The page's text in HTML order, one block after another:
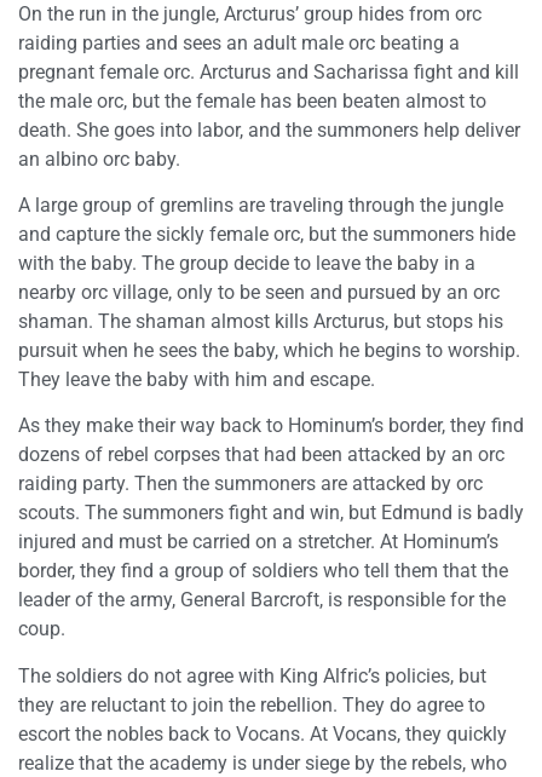
On the run in the jungle, Arcturus’ group hides from orc
raiding parties and sees an adult male orc beating a
pregnant female orc. Arcturus and Sacharissa fight and kill
the male orc, but the female has been beaten almost to
death. She goes into labor, and the summoners help deliver
an albino orc baby.
A large group of gremlins are traveling through the jungle
and capture the sickly female orc, but the summoners hide
with the baby. The group decide to leave the baby in a
nearby orc village, only to be seen and pursued by an orc
shaman. The shaman almost kills Arcturus, but stops his
pursuit when he sees the baby, which he begins to worship.
They leave the baby with him and escape.
As they make their way back to Hominum’s border, they find
dozens of rebel corpses that had been attacked by an orc
raiding party. Then the summoners are attacked by orc
scouts. The summoners fight and win, but Edmund is badly
injured and must be carried on a stretcher. At Hominum’s
border, they find a group of soldiers who tell them that the
leader of the army, General Barcroft, is responsible for the
coup.
The soldiers do not agree with King Alfric’s policies, but
they are reluctant to join the rebellion. They do agree to
escort the nobles back to Vocans. At Vocans, they quickly
realize that the academy is under siege by the rebels, who